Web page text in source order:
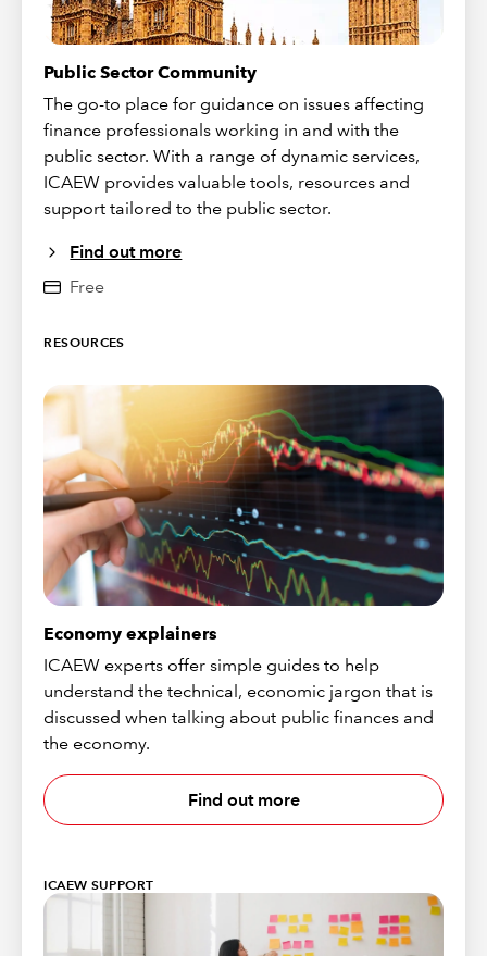
Public Sector Community
The go-to place for guidance on issues affecting
finance professionals working in and with the
public sector. With a range of dynamic services,
ICAEW provides valuable tools, resources and
support tailored to the public sector.
Find out more
Free
RESOURCES
Economy explainers
ICAEW experts offer simple guides to help
understand the technical, economic jargon that is
discussed when talking about public finances and
the economy.
Find out more
ICAEW SUPPORT